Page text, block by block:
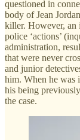
questioned in
body of Jean
killer. However, an
police ‘actions’
administration,
that were never
and junior
him. When he was
his being
the case.